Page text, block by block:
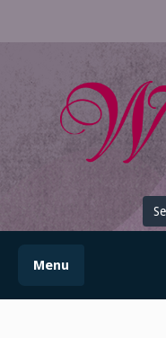
UPDATES AND
SCRANTON
for
Menu